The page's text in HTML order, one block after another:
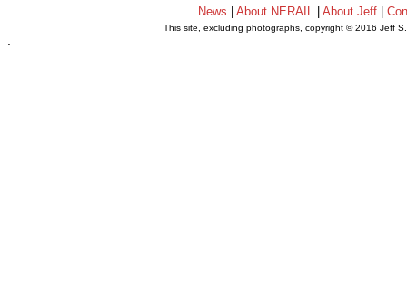
News About NERAIL| About Jeff|
This site, excluding photographs, copyright © 2016 Jeff